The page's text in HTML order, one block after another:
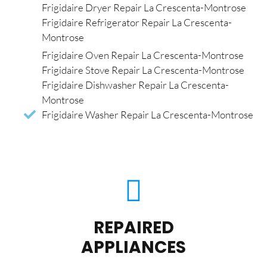
Frigidaire Dryer Repair La Crescenta-Montrose
Frigidaire Refrigerator Repair La Crescenta-
Montrose
Frigidaire Oven Repair La Crescenta-Montrose
Frigidaire Stove Repair La Crescenta-Montrose
Frigidaire Dishwasher Repair La Crescenta-
Montrose
Frigidaire Washer Repair La Crescenta-Montrose
REPAIRED
APPLIANCES